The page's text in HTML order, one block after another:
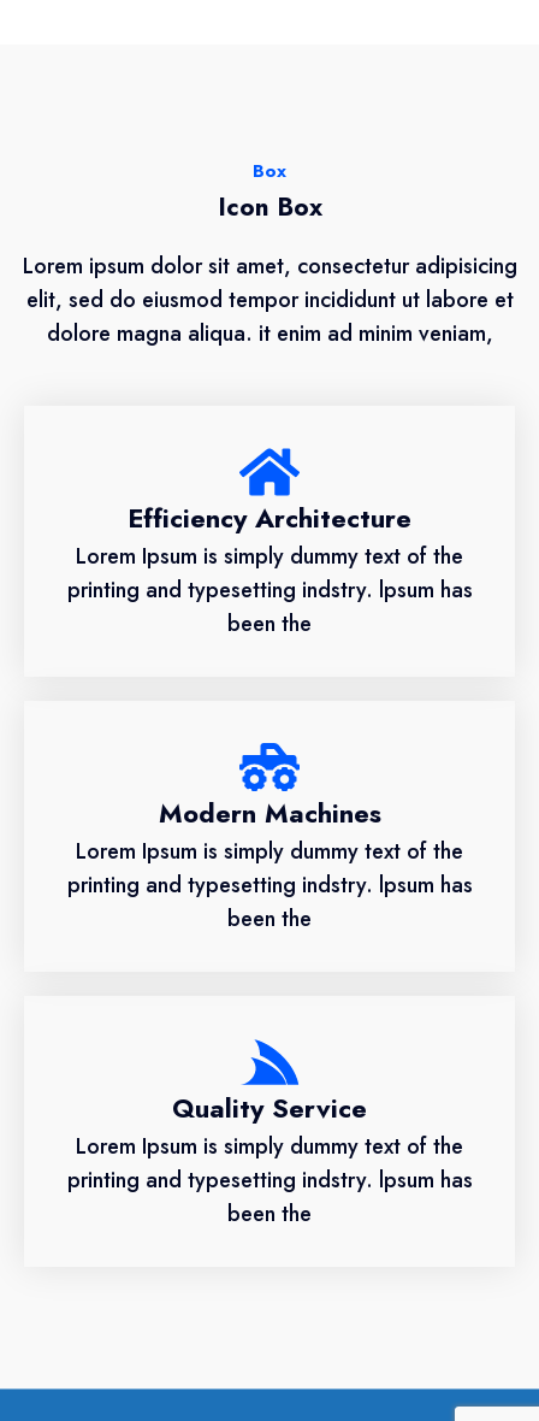
Box
Icon Box
Lorem ipsum dolor sit amet, consectetur adipisicing
elit, sed do eiusmod tempor incididunt ut labore et
dolore magna aliqua. it enim ad minim veniam,
Efficiency Architecture
Lorem Ipsum is simply dummy text of the
printing and typesetting indstry. lpsum has
been the
Modern Machines
Lorem Ipsum is simply dummy text of the
printing and typesetting indstry. lpsum has
been the
Quality Service
Lorem Ipsum is simply dummy text of the
printing and typesetting indstry. lpsum has
been the